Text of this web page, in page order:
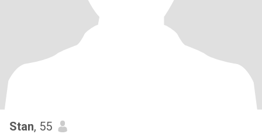
Stan, 55